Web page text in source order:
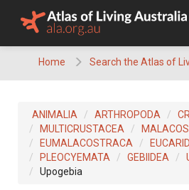
Home Search the Atlas of
ANIMALIA ARTHROPODA
MULTICRUSTACEA
EUMALACOSTRACA
PLEOCYEMATA
GEBIIDEA
Upogebia